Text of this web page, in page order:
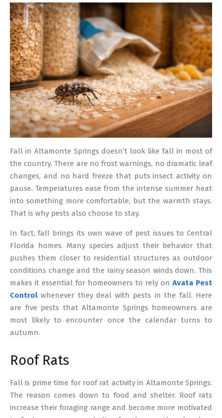
03-
17
Fall in Altamonte Springs doesn’t look like fall in most of
the country. There are no frost warnings, no dramatic leaf
changes, and no hard freeze that puts insect activity on
pause. Temperatures ease from the intense summer heat
into something more comfortable, but the warmth stays.
That is why pests also choose to stay.
In fact, fall brings its own wave of pest issues to Central
Florida homes. Many species adjust their behavior that
pushes them closer to residential structures as outdoor
conditions change and the rainy season winds down. This
makes it essential for homeowners to rely on Avata Pest
Control whenever they deal with pests in the fall. Here
are five pests that Altamonte Springs homeowners are
most likely to encounter once the calendar turns to
autumn.
Roof Rats
Fall is prime time for roof rat activity in Altamonte Springs.
The reason comes down to food and shelter. Roof rats
increase their foraging range and become more motivated